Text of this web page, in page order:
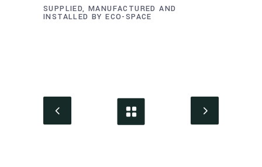
SUPPLIED, MANUFACTURED AND
INSTALLED BY ECO-SPACE